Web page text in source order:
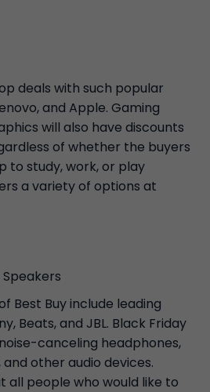
deals with such popular
and Apple. Gaming
will also have discounts
of whether the buyers
to study, work, or play
a variety of options at
Best Buy include leading
Beats, and JBL. Black Friday
canceling headphones,
other audio devices.
all people who would like to